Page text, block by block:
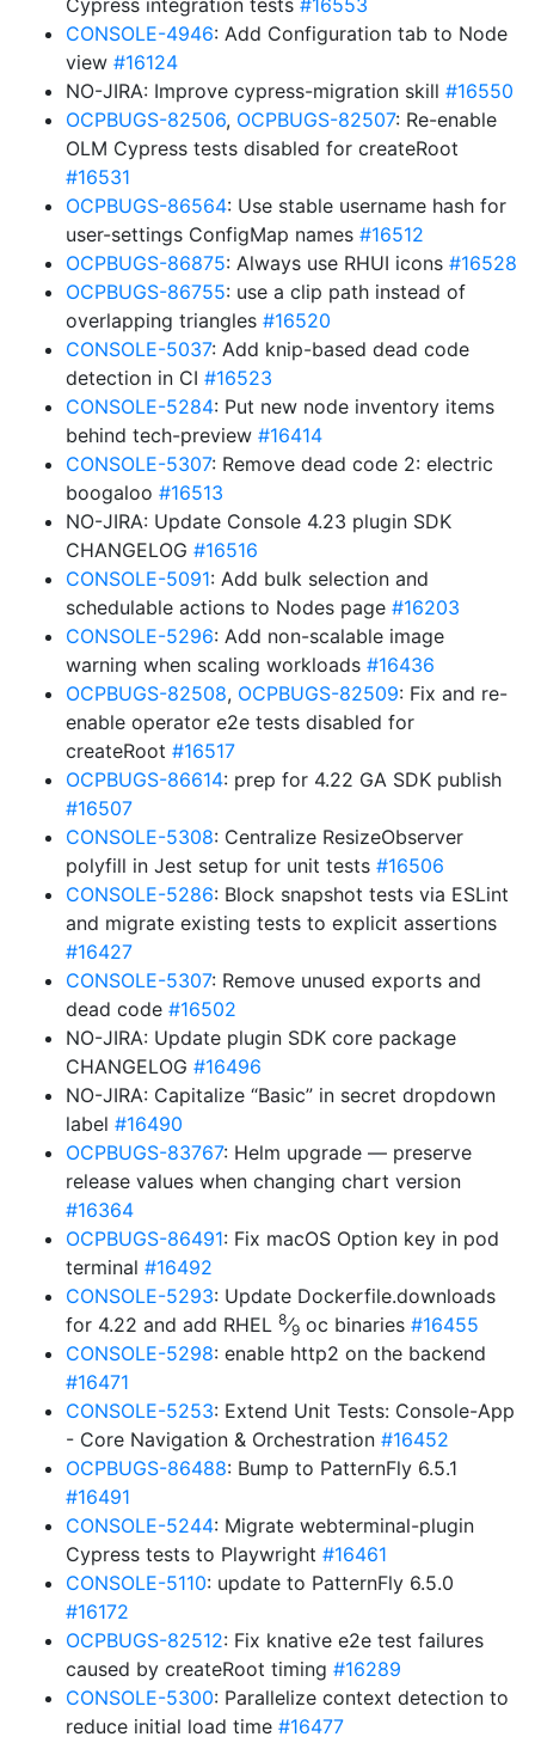
Cypress integration tests #16553
CONSOLE-4946: Add Configuration tab to Node
view #16124
NO-JIRA: Improve cypress-migration skill #16550
OCPBUGS-82506, OCPBUGS-82507: Re-enable
OLM Cypress tests disabled for createRoot
#16531
OCPBUGS-86564: Use stable username hash for
user-settings ConfigMap names #16512
OCPBUGS-86875: Always use RHUI icons #16528
OCPBUGS-86755: use a clip path instead of
overlapping triangles #16520
CONSOLE-5037: Add knip-based dead code
detection in CI #16523
CONSOLE-5284: Put new node inventory items
behind tech-preview #16414
CONSOLE-5307: Remove dead code 2: electric
boogaloo #16513
NO-JIRA: Update Console 4.23 plugin SDK
CHANGELOG #16516
CONSOLE-5091: Add bulk selection and
schedulable actions to Nodes page #16203
CONSOLE-5296: Add non-scalable image
warning when scaling workloads #16436
OCPBUGS-82508, OCPBUGS-82509: Fix and re-
enable operator e2e tests disabled for
createRoot #16517
OCPBUGS-86614: prep for 4.22 GA SDK publish
#16507
CONSOLE-5308: Centralize ResizeObserver
polyfill in Jest setup for unit tests #16506
CONSOLE-5286: Block snapshot tests via ESLint
and migrate existing tests to explicit assertions
#16427
CONSOLE-5307: Remove unused exports and
dead code #16502
NO-JIRA: Update plugin SDK core package
CHANGELOG #16496
NO-JIRA: Capitalize “Basic” in secret dropdown
label #16490
OCPBUGS-83767: Helm upgrade — preserve
release values when changing chart version
#16364
OCPBUGS-86491: Fix macOS Option key in pod
terminal #16492
CONSOLE-5293: Update Dockerfile.downloads
for 4.22 and add RHEL 8⁄9 oc binaries #16455
CONSOLE-5298: enable http2 on the backend
#16471
CONSOLE-5253: Extend Unit Tests: Console-App
- Core Navigation & Orchestration #16452
OCPBUGS-86488: Bump to PatternFly 6.5.1
#16491
CONSOLE-5244: Migrate webterminal-plugin
Cypress tests to Playwright #16461
CONSOLE-5110: update to PatternFly 6.5.0
#16172
OCPBUGS-82512: Fix knative e2e test failures
caused by createRoot timing #16289
CONSOLE-5300: Parallelize context detection to
reduce initial load time #16477